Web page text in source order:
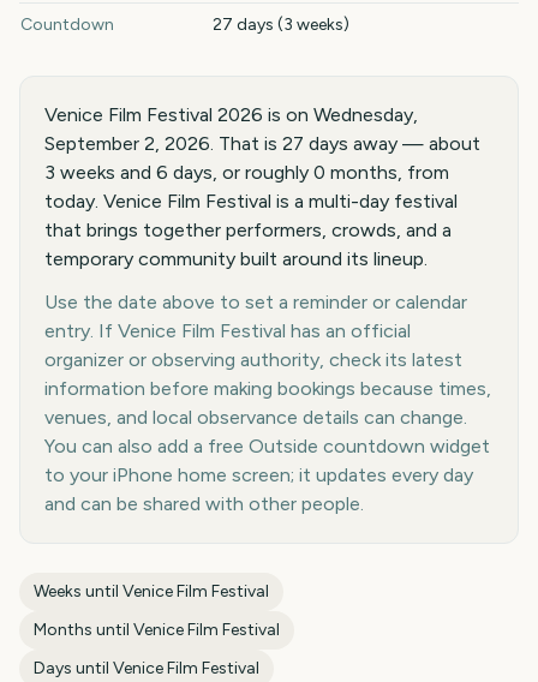
Countdown 27 days (3 weeks)
Venice Film Festival 2026 is on Wednesday,
September 2, 2026. That is 27 days away — about
3 weeks and 6 days, or roughly 0 months, from
today. Venice Film Festival is a multi-day festival
that brings together performers, crowds, and a
temporary community built around its lineup.
Use the date above to set a reminder or calendar
entry. If Venice Film Festival has an official
organizer or observing authority, check its latest
information before making bookings because times,
venues, and local observance details can change.
You can also add a free Outside countdown widget
to your iPhone home screen; it updates every day
and can be shared with other people.
Weeks until Venice Film Festival
Months until Venice Film Festival
Days until Venice Film Festival